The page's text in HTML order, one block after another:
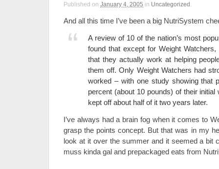
Published on January 4, 2005 in Uncategorized .
And all this time I’ve been a big NutriSystem
A review of 10 of the nation’s most
found that except for Weight
that they actually work at helping
them off. Only Weight Watchers had
worked – with one study showing that
percent (about 10 pounds) of their
kept off about half of it two years later.
I’ve always had a brain fog when it comes to
grasp the points concept. But that was in my
look at it over the summer and it seemed a bit
muss kinda gal and prepackaged eats from